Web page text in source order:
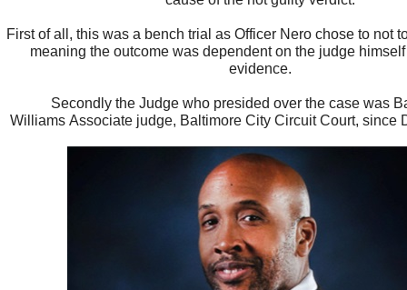
First of all, this was a bench trial as Officer Nero chose to not
meaning the outcome was dependent on the judge
evidence.
Secondly the Judge who presided over the case was
Williams Associate judge, Baltimore City Circuit Court, since